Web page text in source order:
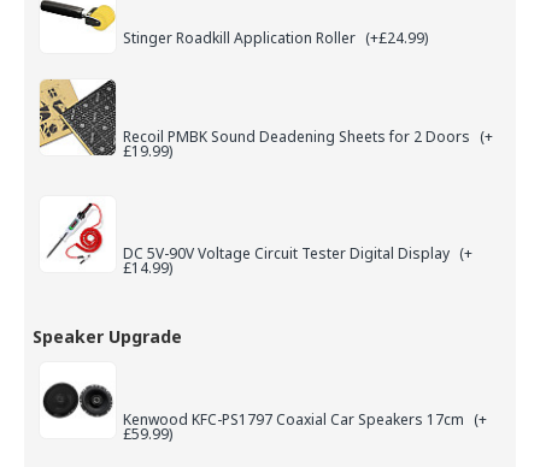
Stinger Roadkill Application Roller (+£24.99)
Recoil PMBK Sound Deadening Sheets for 2 Doors (+
£19.99)
DC 5V-90V Voltage Circuit Tester Digital Display (+
£14.99)
Speaker Upgrade
Kenwood KFC-PS1797 Coaxial Car Speakers 17cm (+
£59.99)